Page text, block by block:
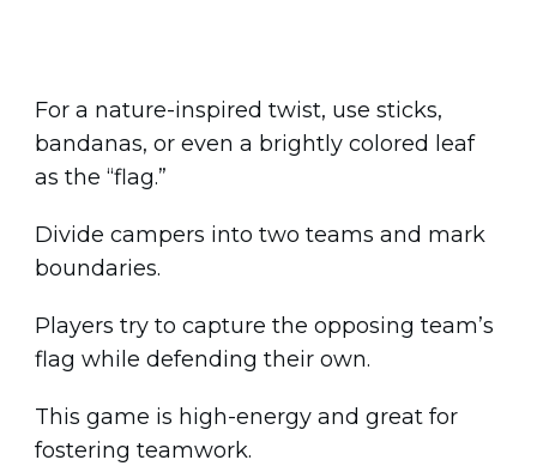
For a nature-inspired twist, use sticks,
bandanas, or even a brightly colored leaf
as the “flag.”
Divide campers into two teams and mark
boundaries.
Players try to capture the opposing team’s
flag while defending their own.
This game is high-energy and great for
fostering teamwork.